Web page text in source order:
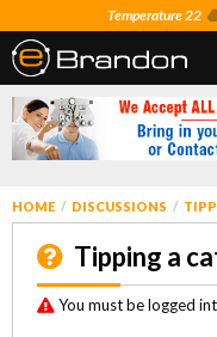
Temperature 22
HOME DISCUSSIONS
Tipping a
You must be logged